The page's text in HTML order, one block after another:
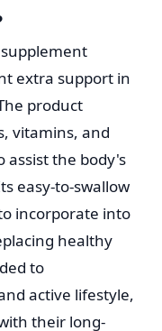
extra support in
product
vitamins, and
the body's
easy-to-swallow
incorporate into
healthy
to
active lifestyle,
their long-